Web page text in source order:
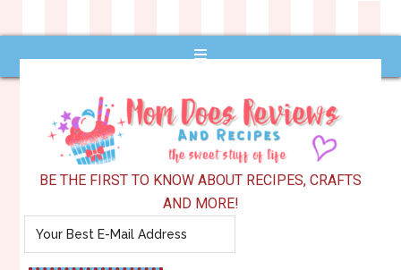
BE THE FIRST TO KNOW ABOUT RECIPES, CRAFTS
AND MORE!